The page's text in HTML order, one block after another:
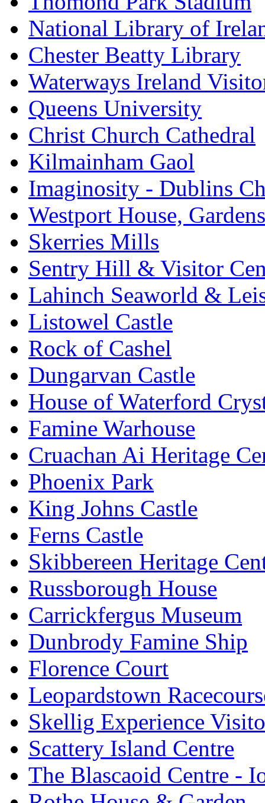
National Library of
Chester Beatty Library
Waterways Ireland
Queens University
Christ Church Cathedral
Kilmainham Gaol
Imaginosity - Dublins
Westport House,
Skerries Mills
Sentry Hill & Visitor
Lahinch Seaworld &
Listowel Castle
Rock of Cashel
Dungarvan Castle
House of Waterford
Famine Warhouse
Cruachan Ai Heritage
Phoenix Park
King Johns Castle
Ferns Castle
Skibbereen Heritage
Russborough House
Carrickfergus Museum
Dunbrody Famine Ship
Florence Court
Leopardstown
Skellig Experience
Scattery Island Centre
The Blascaoid Centre -